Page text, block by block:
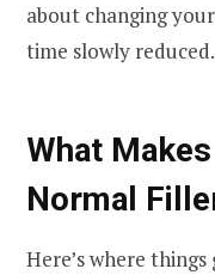
about changing
time slowly reduced.
What
Normal
Here’s where